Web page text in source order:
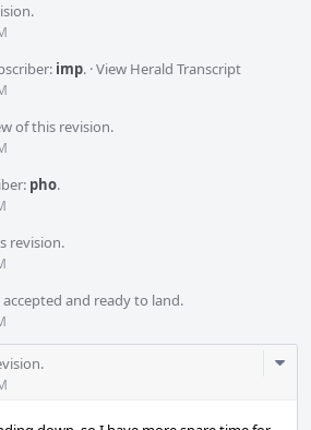
imp. ·View Herald Transcript
of this revision.
pho.
revision.
and ready to land.